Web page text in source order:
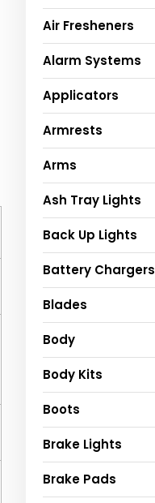
Air Fresheners
Alarm Systems
Applicators
Armrests
Arms
Ash Tray Lights
Back Up Lights
Battery Chargers
Blades
Body
Body Kits
Boots
Brake Lights
Brake Pads